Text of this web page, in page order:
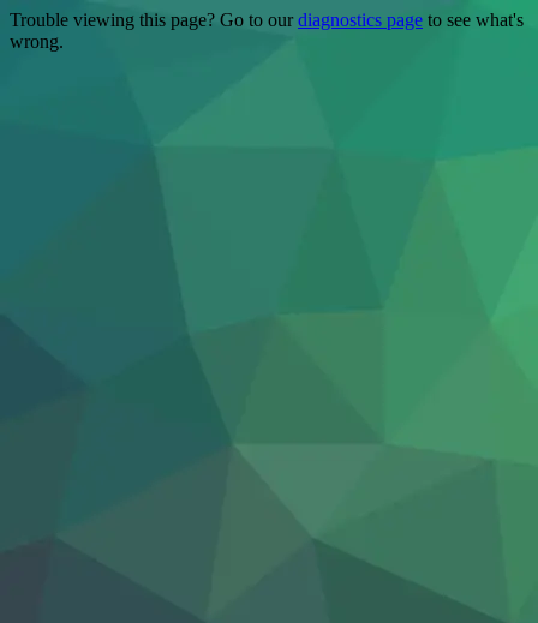
Trouble viewing this page? Go to ourdiagnostics page to see what's
wrong.